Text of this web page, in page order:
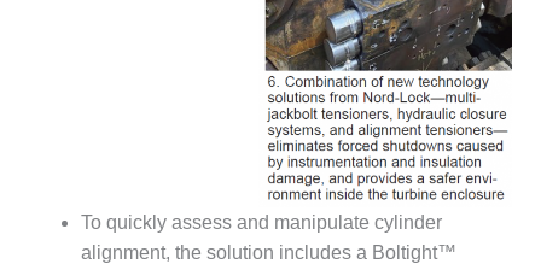
TURBINE
STATION
To quickly assess and manipulate cylinder
alignment, the solution includes a Boltight™